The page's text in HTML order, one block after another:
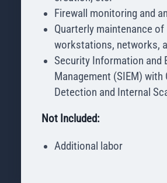
Firewall monitoring and
Quarterly maintenance of
workstations, networks,
Security Information and
Management (SIEM) with
Detection and Internal
Not Included:
Additional labor